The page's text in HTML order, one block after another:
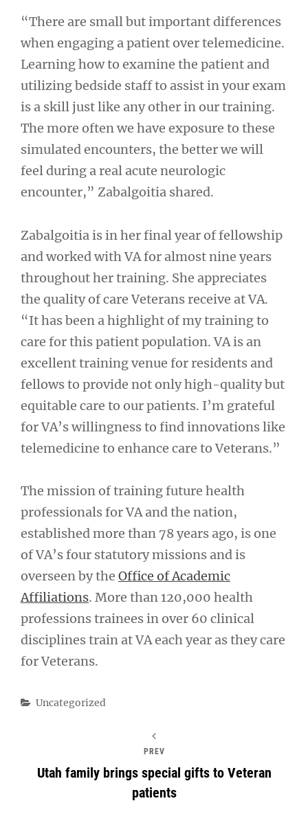
“There are small but important differences
when engaging a patient over telemedicine.
Learning how to examine the patient and
utilizing bedside staff to assist in your exam
is a skill just like any other in our training.
The more often we have exposure to these
simulated encounters, the better we will
feel during a real acute neurologic
encounter,” Zabalgoitia shared.
Zabalgoitia is in her final year of fellowship
and worked with VA for almost nine years
throughout her training. She appreciates
the quality of care Veterans receive at VA.
“It has been a highlight of my training to
care for this patient population. VA is an
excellent training venue for residents and
fellows to provide not only high-quality but
equitable care to our patients. I’m grateful
for VA’s willingness to find innovations like
telemedicine to enhance care to Veterans.”
The mission of training future health
professionals for VA and the nation,
established more than 78 years ago, is one
of VA’s four statutory missions and is
overseen by the Office of Academic
Affiliations. More than 120,000 health
professions trainees in over 60 clinical
disciplines train at VA each year as they care
for Veterans.
Categories
Uncategorized
PREV
Utah family brings special gifts to Veteran
patients